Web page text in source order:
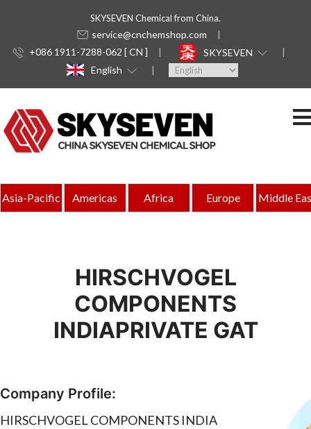
SKYSEVEN Chemical from China.
service@cnchemshop.com
+086 1911-7288-062 [ CN ]
SKYSEVEN
English
Asia-Pacific Americas Africa Europe Middle
HIRSCHVOGEL
COMPONENTS
INDIAPRIVATE GAT
Company Profile:
HIRSCHVOGEL COMPONENTS INDIA